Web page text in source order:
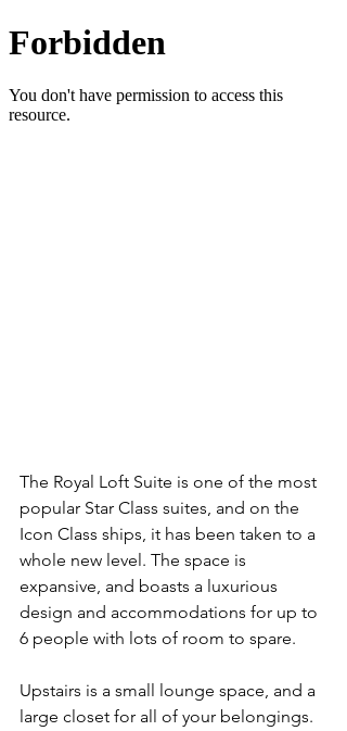
The Royal Loft Suite is one of the most
popular Star Class suites, and on the
Icon Class ships, it has been taken to a
whole new level. The space is
expansive, and boasts a luxurious
design and accommodations for up to
6 people with lots of room to spare.
Upstairs is a small lounge space, and a
large closet for all of your belongings.